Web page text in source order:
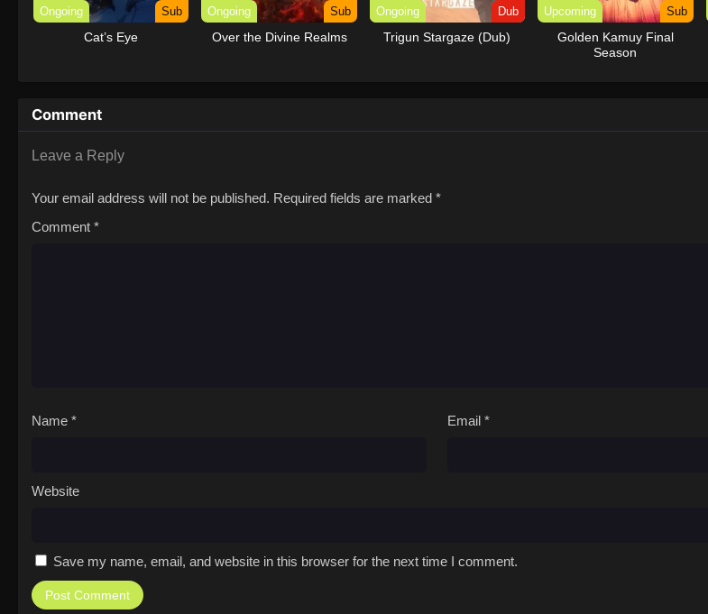
Ongoing Sub
Cat’s Eye
Ongoing Sub
Over the Divine Realms
Ongoing Dub
Trigun Stargaze (Dub)
Upcoming Sub
Golden Kamuy Final
Season
Comment
Leave a Reply
Your email address will not be published. Required fields are marked *
Comment *
Name * Email *
Website
Save my name, email, and website in this browser for the next time I comment.